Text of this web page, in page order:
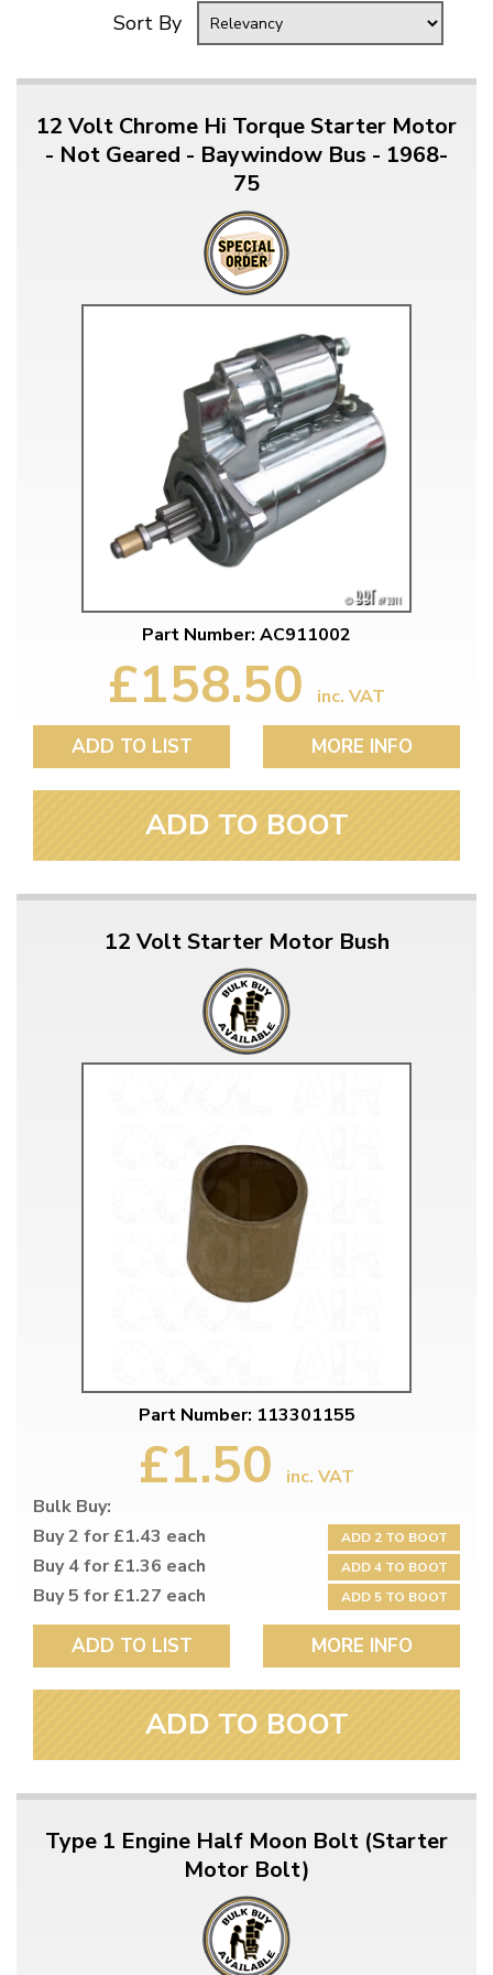
Sort By
12 Volt Chrome Hi Torque Starter Motor
- Not Geared - Baywindow Bus - 1968-
75
Part Number: AC911002
£158.50 inc. VAT
ADD TO LIST MORE INFO
ADD TO BOOT
12 Volt Starter Motor Bush
Part Number: 113301155
£1.50
inc. VAT
Bulk Buy:
Buy 2 for £1.43 each
ADD 2 TO BOOT
Buy 4 for £1.36 each ADD 4 TO BOOT
Buy 5 for £1.27 each ADD 5 TO BOOT
ADD TO LIST MORE INFO
ADD TO BOOT
Type 1 Engine Half Moon Bolt (Starter
Motor Bolt)